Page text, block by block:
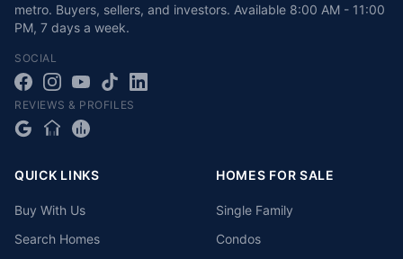
metro. Buyers, sellers, and investors. Available 8:00 AM - 11:00
PM, 7 days a week.
SOCIAL
REVIEWS & PROFILES
QUICK LINKS
Buy With Us
Search Homes
HOMES FOR SALE
Single Family
Condos